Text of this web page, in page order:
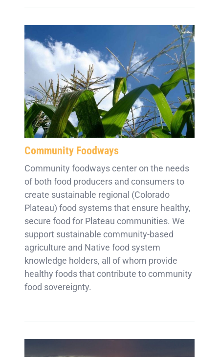
Community Foodways
Community foodways center on the needs
of both food producers and consumers to
create sustainable regional (Colorado
Plateau) food systems that ensure healthy,
secure food for Plateau communities. We
support sustainable community-based
agriculture and Native food system
knowledge holders, all of whom provide
healthy foods that contribute to community
food sovereignty.